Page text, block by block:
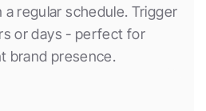
regular schedule. Trigger
or days - perfect for
brand presence.